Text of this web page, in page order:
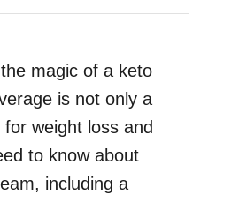
magic of a keto
is not only a
weight loss and
to know about
including a